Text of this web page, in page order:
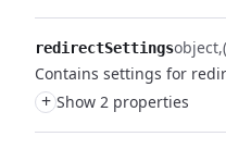
redirectSettingsobject
Contains settings for
+ Show 2 properties